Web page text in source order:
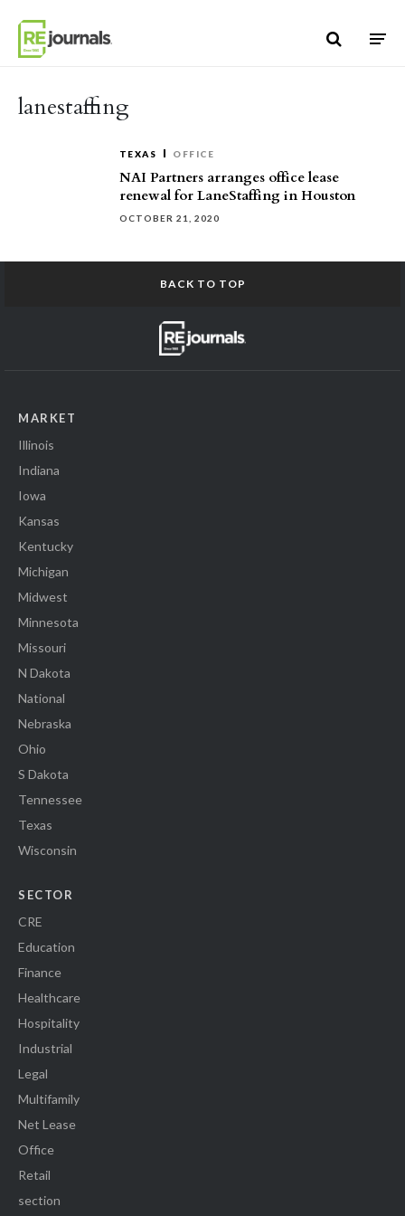
lanestaffing
TEXAS OFFICE
NAI Partners arranges office lease
renewal for LaneStaffing in Houston
OCTOBER 21, 2020
BACK TO TOP
MARKET
Illinois
Indiana
Iowa
Kansas
Kentucky
Michigan
Midwest
Minnesota
Missouri
N Dakota
National
Nebraska
Ohio
S Dakota
Tennessee
Texas
Wisconsin
SECTOR
CRE
Education
Finance
Healthcare
Hospitality
Industrial
Legal
Multifamily
Net Lease
Office
Retail
section